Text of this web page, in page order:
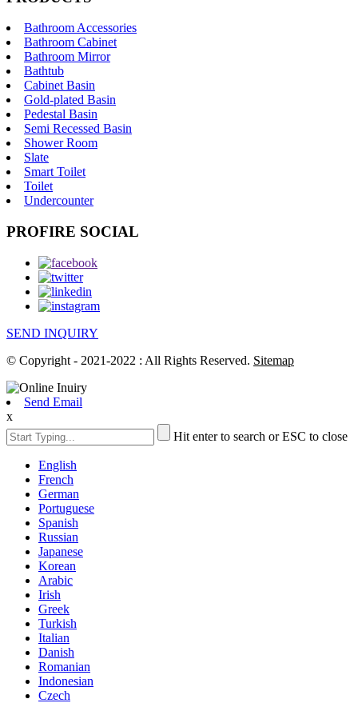
Bathroom Accessories
Bathroom Cabinet
Bathroom Mirror
Bathtub
Cabinet Basin
Gold-plated Basin
Pedestal Basin
Semi Recessed Basin
Shower Room
Slate
Smart Toilet
Toilet
Undercounter
PROFIRE SOCIAL
SEND INQUIRY
© Copyright - 2021-2022 : All Rights Reserved. Sitemap
Send Email
x
Hit enter to search or ESC to close
English
French
German
Portuguese
Spanish
Russian
Japanese
Korean
Arabic
Irish
Greek
Turkish
Italian
Danish
Romanian
Indonesian
Czech